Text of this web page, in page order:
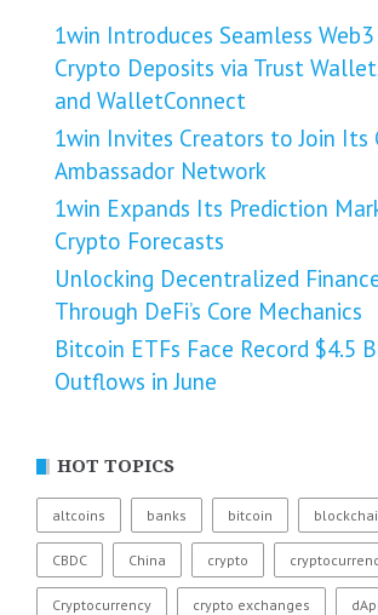
1win Introduces Seamless
Crypto Deposits via Trust
and WalletConnect
1win Invites Creators to Join Its
Ambassador Network
1win Expands Its Prediction
Crypto Forecasts
Unlocking Decentralized
Through DeFi’s Core Mechanics
Bitcoin ETFs Face Record $4.5
Outflows in June
HOT TOPICS
altcoins banks bitcoin
CBDC China crypto
Cryptocurrency crypto exchanges